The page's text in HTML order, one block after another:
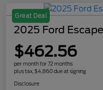
Great Deal
2025 Ford
$462.56
per month for 72 months
plus tax, $4,860 due at signing
Disclosure